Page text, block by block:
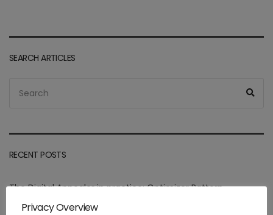
SEARCH ARTICLES
for:
RECENT POSTS
The Digital Annealer in practice: Optimizer Pattern
integration.
Privacy Overview